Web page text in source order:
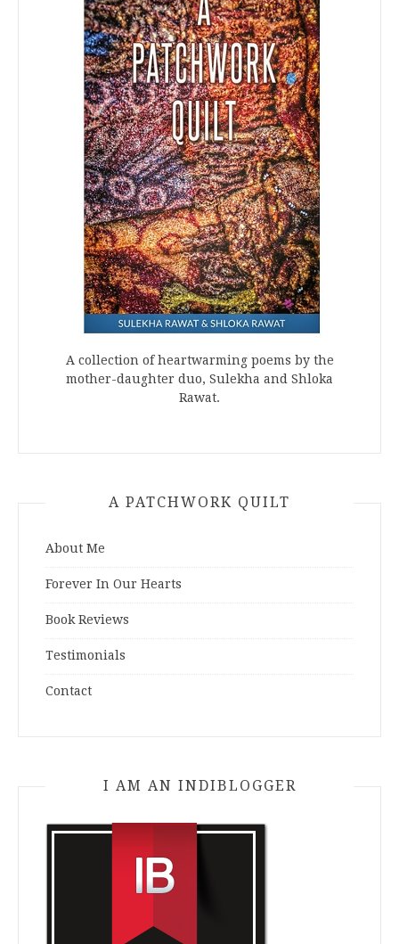
A collection of heartwarming poems by the
mother-daughter duo, Sulekha and Shloka
Rawat.
A PATCHWORK QUILT
About Me
Forever In Our Hearts
Book Reviews
Testimonials
Contact
I AM AN INDIBLOGGER